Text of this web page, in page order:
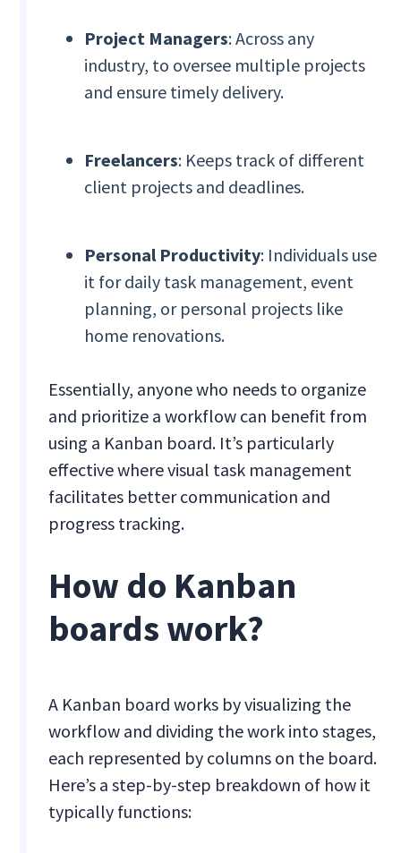
Project Managers: Across any
industry, to oversee multiple projects
and ensure timely delivery.
Freelancers: Keeps track of different
client projects and deadlines.
Personal Productivity: Individuals use
it for daily task management, event
planning, or personal projects like
home renovations.
Essentially, anyone who needs to organize
and prioritize a workflow can benefit from
using a Kanban board. It’s particularly
effective where visual task management
facilitates better communication and
progress tracking.
How do Kanban
boards work?
A Kanban board works by visualizing the
workflow and dividing the work into stages,
each represented by columns on the board.
Here’s a step-by-step breakdown of how it
typically functions: